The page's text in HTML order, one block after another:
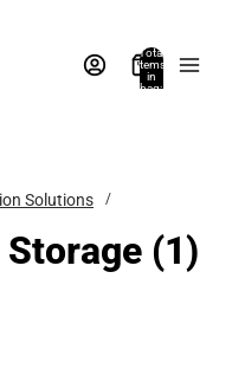
Total
items
in
bag:
Solutions
(1)